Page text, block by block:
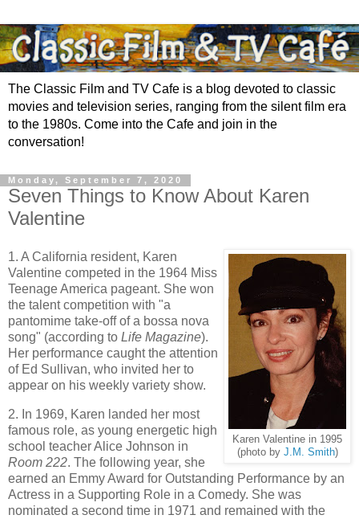
The Classic Film and TV Cafe is a blog devoted to classic
movies and television series, ranging from the silent film era
to the 1980s. Come into the Cafe and join in the
conversation!
Monday, September 7, 2020
Seven Things to Know About Karen
Valentine
Karen Valentine in 1995
(photo by J.M. Smith)
1. A California resident, Karen
Valentine competed in the 1964 Miss
Teenage America pageant. She won
the talent competition with "a
pantomime take-off of a bossa nova
song" (according to Life Magazine).
Her performance caught the attention
of Ed Sullivan, who invited her to
appear on his weekly variety show.
2. In 1969, Karen landed her most
famous role, as young energetic high
school teacher Alice Johnson in
Room 222. The following year, she
earned an Emmy Award for Outstanding Performance by an
Actress in a Supporting Role in a Comedy. She was
nominated a second time in 1971 and remained with the